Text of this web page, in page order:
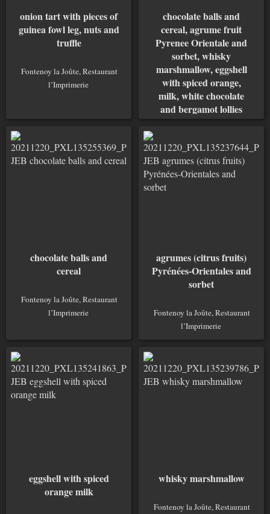
onion tart with pieces of
guinea fowl leg, nuts and
truffle
Fontenoy la Joûte, Restaurant
l’Imprimerie
chocolate balls and
cereal, agrume fruit
Pyrenee Orientale and
sorbet, whisky
marshmallow, eggshell
with spiced orange,
milk, white chocolate
and bergamot lollies
l’Imprimerie
chocolate balls and
cereal
Fontenoy la Joûte, Restaurant
l’Imprimerie
agrumes (citrus fruits)
Pyrénées-Orientales and
sorbet
Fontenoy la Joûte, Restaurant
l’Imprimerie
eggshell with spiced
orange milk
whisky marshmallow
Fontenoy la Joûte, Restaurant